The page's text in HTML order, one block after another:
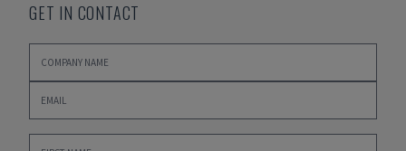
GET IN CONTACT